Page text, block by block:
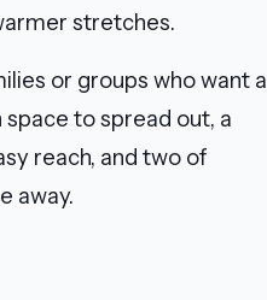
stretches.
or groups who want a
to spread out, a
reach, and two of
away.